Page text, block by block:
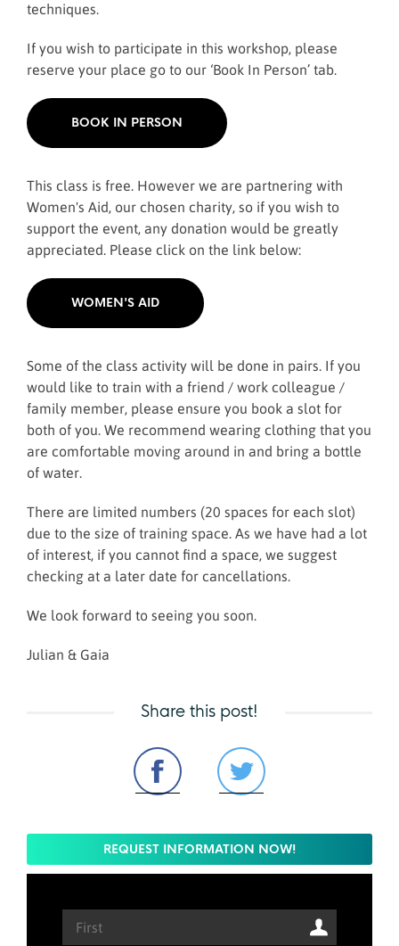
techniques.
If you wish to participate in this workshop, please
reserve your place go to our ‘Book In Person’ tab.
BOOK IN PERSON
This class is free. However we are partnering with
Women's Aid, our chosen charity, so if you wish to
support the event, any donation would be greatly
appreciated. Please click on the link below:
WOMEN'S AID
Some of the class activity will be done in pairs. If you
would like to train with a friend / work colleague /
family member, please ensure you book a slot for
both of you. We recommend wearing clothing that you
are comfortable moving around in and bring a bottle
of water.
There are limited numbers (20 spaces for each slot)
due to the size of training space. As we have had a lot
of interest, if you cannot find a space, we suggest
checking at a later date for cancellations.
We look forward to seeing you soon.
Julian & Gaia
Share this post!
REQUEST INFORMATION NOW!